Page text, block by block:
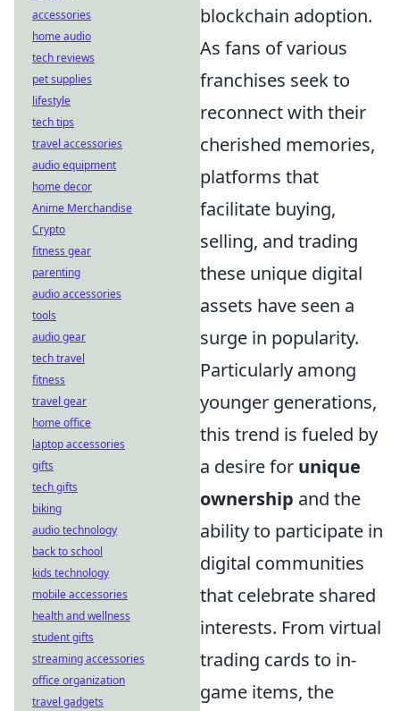
blockchain adoption.
As fans of various
franchises seek to
reconnect with their
cherished memories,
platforms that
facilitate buying,
selling, and trading
these unique digital
assets have seen a
surge in popularity.
Particularly among
younger generations,
this trend is fueled by
a desire for unique
ownership and the
ability to participate in
digital communities
that celebrate shared
interests. From virtual
trading cards to in-
game items, the
accessories
home audio
tech reviews
pet supplies
lifestyle
tech tips
travel accessories
audio equipment
home decor
Anime Merchandise
Crypto
fitness gear
parenting
audio accessories
tools
audio gear
tech travel
fitness
travel gear
home office
laptop accessories
gifts
tech gifts
biking
audio technology
back to school
kids technology
mobile accessories
health and wellness
student gifts
streaming accessories
office organization
travel gadgets